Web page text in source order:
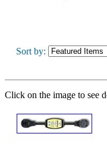
Sort by:
Click on the image to see